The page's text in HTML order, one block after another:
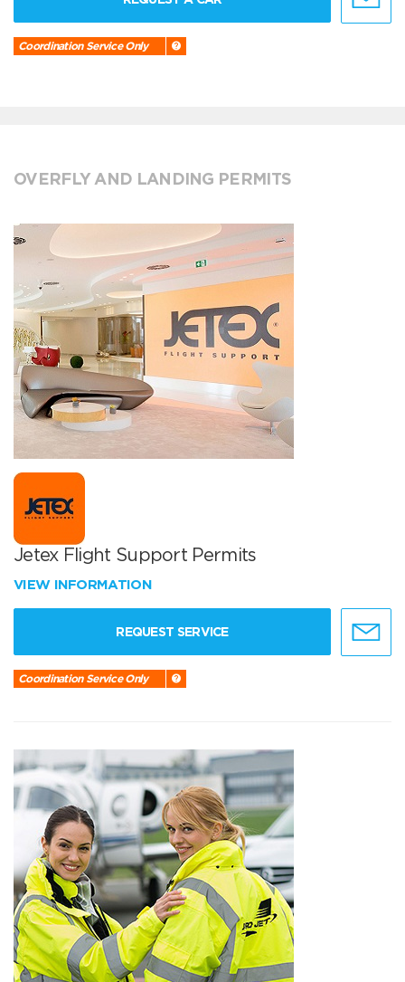
Coordination Service Only
OVERFLY AND LANDING PERMITS
Jetex Flight Support Permits
VIEW INFORMATION
REQUEST SERVICE
Coordination Service Only